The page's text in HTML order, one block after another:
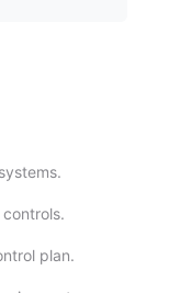
plan.